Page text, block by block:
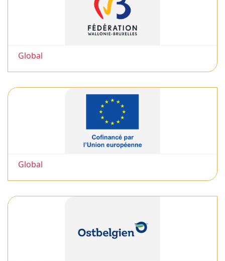
Global
Global